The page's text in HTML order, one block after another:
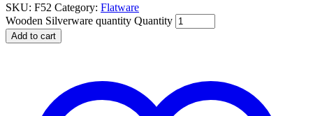
SKU: F52 Category: Flatware
Wooden Silverware quantity Quantity
Add to cart